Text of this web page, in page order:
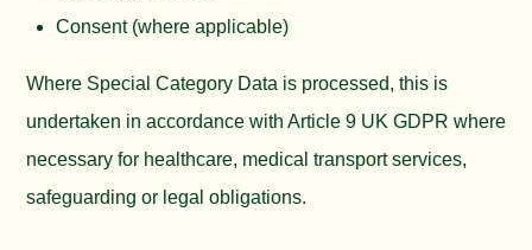
Consent (where applicable)
Where Special Category Data is processed, this is
undertaken in accordance with Article 9 UK GDPR where
necessary for healthcare, medical transport services,
safeguarding or legal obligations.